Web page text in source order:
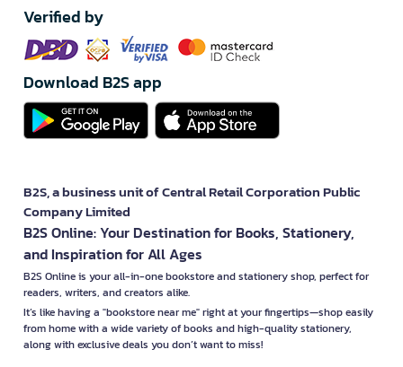
Verified by
Download B2S app
B2S, a business unit of Central Retail Corporation Public
Company Limited
B2S Online: Your Destination for Books, Stationery,
and Inspiration for All Ages
B2S Online is your all-in-one bookstore and stationery shop, perfect for
readers, writers, and creators alike.
It’s like having a "bookstore near me" right at your fingertips—shop easily
from home with a wide variety of books and high-quality stationery,
along with exclusive deals you don’t want to miss!